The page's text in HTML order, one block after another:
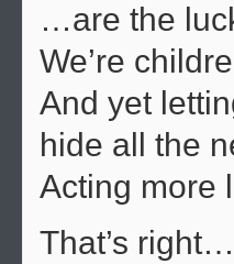
…are the
We’re
And yet
hide all the
Acting more
That’s